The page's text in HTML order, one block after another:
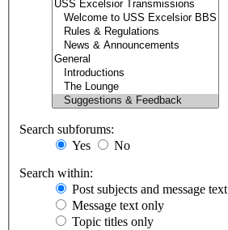
Search subforums:
Yes
No
Search within:
Post subjects and message text
Message text only
Topic titles only